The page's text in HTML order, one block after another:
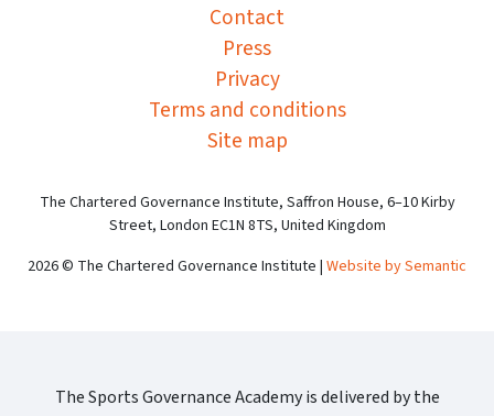
Contact
Press
Privacy
Terms and conditions
Site map
The Chartered Governance Institute, Saffron House, 6–10 Kirby
Street, London EC1N 8TS, United Kingdom
2026 © The Chartered Governance Institute | Website by Semantic
The Sports Governance Academy is delivered by the